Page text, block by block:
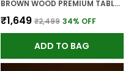
BROWN WOOD PREMIUM TABLE LAMP FOR HOME AND DECOR
₹1,649 ₹2,499 34% OFF
ADD TO BAG